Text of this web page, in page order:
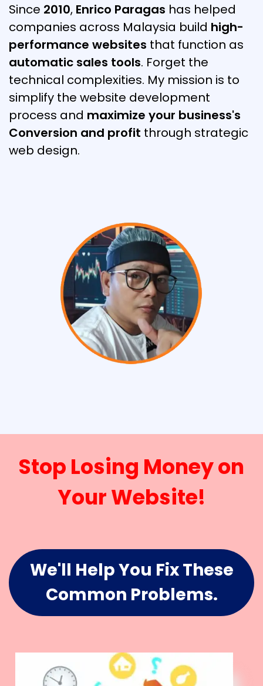
Since 2010, Enrico Paragas has helped
companies across Malaysia build high-
performance websites that function as
automatic sales tools. Forget the
technical complexities. My mission is to
simplify the website development
process and maximize your business's
Conversion and profit through strategic
web design.
Stop Losing Money on
Your Website!
We'll Help You Fix These
Common Problems.